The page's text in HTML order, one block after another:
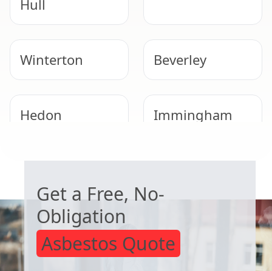
Hull
Winterton Beverley
Hedon Immingham
Get a Free, No-
Obligation
Asbestos Quote